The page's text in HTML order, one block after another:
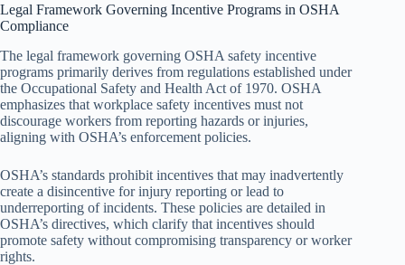
Legal Framework Governing Incentive Programs in OSHA
Compliance
The legal framework governing OSHA safety incentive
programs primarily derives from regulations established under
the Occupational Safety and Health Act of 1970. OSHA
emphasizes that workplace safety incentives must not
discourage workers from reporting hazards or injuries,
aligning with OSHA’s enforcement policies.
OSHA’s standards prohibit incentives that may inadvertently
create a disincentive for injury reporting or lead to
underreporting of incidents. These policies are detailed in
OSHA’s directives, which clarify that incentives should
promote safety without compromising transparency or worker
rights.